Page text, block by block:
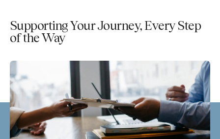
Supporting Your Journey, Every Step
of the Way